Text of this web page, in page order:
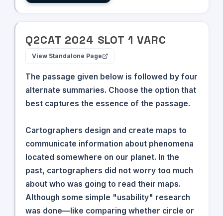
Q2CAT 2024 SLOT1 VARC
View Standalone Page
The passage given below is followed by four
alternate summaries. Choose the option that
best captures the essence of the passage.
Cartographers design and create maps to
communicate information about phenomena
located somewhere on our planet. In the
past, cartographers did not worry too much
about who was going to read their maps.
Although some simple "usability" research
was done—like comparing whether circle or